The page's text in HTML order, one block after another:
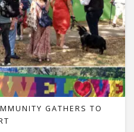
GATHERS TO